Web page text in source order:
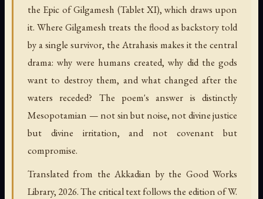
the Epic of Gilgamesh (Tablet XI), which draws upon
it. Where Gilgamesh treats the flood as backstory told
by a single survivor, the Atrahasis makes it the central
drama: why were humans created, why did the gods
want to destroy them, and what changed after the
waters receded? The poem's answer is distinctly
Mesopotamian — not sin but noise, not divine justice
but divine irritation, and not covenant but
compromise.
Translated from the Akkadian by the Good Works
Library, 2026. The critical text follows the edition of W.